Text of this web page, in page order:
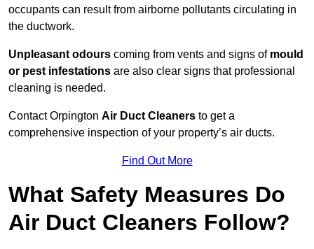
occupants can result from airborne pollutants circulating in
the ductwork.
Unpleasant odours coming from vents and signs of mould
or pest infestations are also clear signs that professional
cleaning is needed.
Contact Orpington Air Duct Cleaners to get a
comprehensive inspection of your property’s air ducts.
Find Out More
What Safety Measures Do
Air Duct Cleaners Follow?